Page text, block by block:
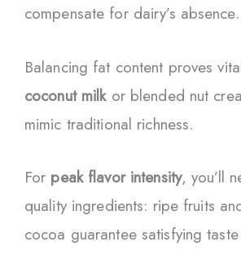
compensate for dairy’s absence.
Balancing fat content proves
coconut milkor blended nut
mimic traditional richness.
For peak flavor intensity, you’ll
quality ingredients: ripe fruits
cocoa guarantee satisfying